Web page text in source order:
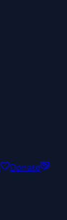
Donate